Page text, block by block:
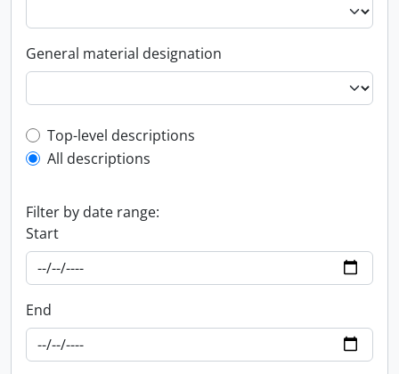
General material designation
Top-level description filter
Top-level descriptions
All descriptions
Filter by date range:
Start
End